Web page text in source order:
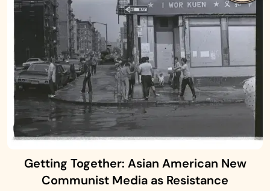
Getting Together: Asian American New
Communist Media as Resistance